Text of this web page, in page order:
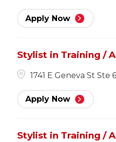
Apply Now
Stylist in Training /
1741 E Geneva St Ste
Apply Now
Stylist in Training /